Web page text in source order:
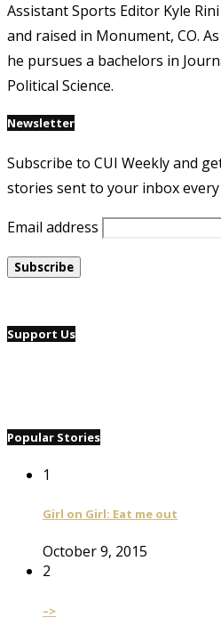
Assistant Sports Editor Kyle
and raised in Monument, CO.
he pursues a bachelors in
Political Science.
Newsletter
Subscribe to CUI Weekly and
stories sent to your inbox
Email address
Support Us
Popular Stories
1
Girl on Girl: Eat me out
October 9, 2015
2
–>